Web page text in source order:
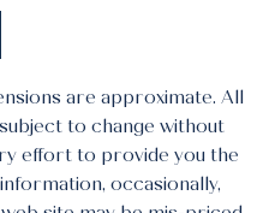
are approximate. All
to change without
effort to provide you the
occasionally,